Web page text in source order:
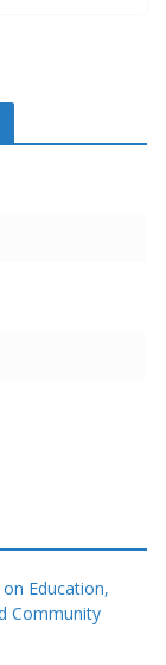
Education,
Community